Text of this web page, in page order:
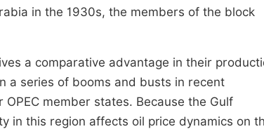
in the 1930s, the members of the block
a comparative advantage in their
a series of booms and busts in recent
member states. Because the Gulf
in this region affects oil price dynamics on